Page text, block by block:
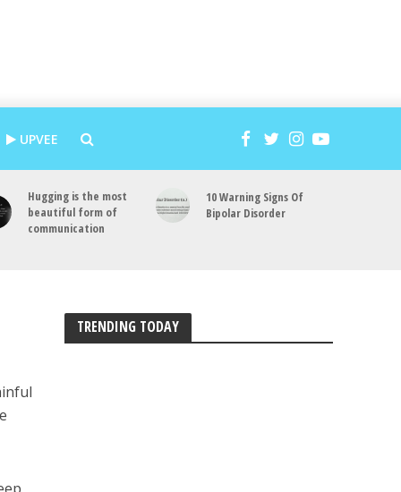
UPVEE
Hugging is the most
beautiful form of
communication
10 Warning Signs Of
Bipolar Disorder
TRENDING TODAY